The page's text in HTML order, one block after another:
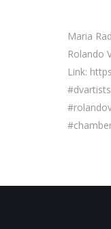
Maria
Rolando
Link: